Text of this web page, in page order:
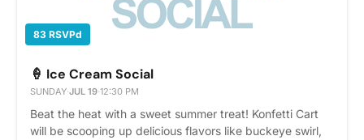
83 RSVPd
🍦 Ice Cream Social
SUNDAY·JUL 19·12:30 PM
Beat the heat with a sweet summer treat! Konfetti Cart
will be scooping up delicious flavors like buckeye swirl,